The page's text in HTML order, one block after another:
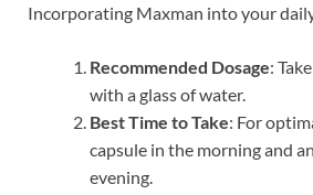
Incorporating Maxman into your
Recommended Dosage:
with a glass of water.
Best Time to Take: For
capsule in the morning and
evening.